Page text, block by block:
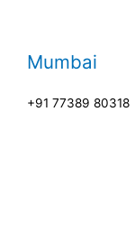
Mumbai
+91 77389 80318